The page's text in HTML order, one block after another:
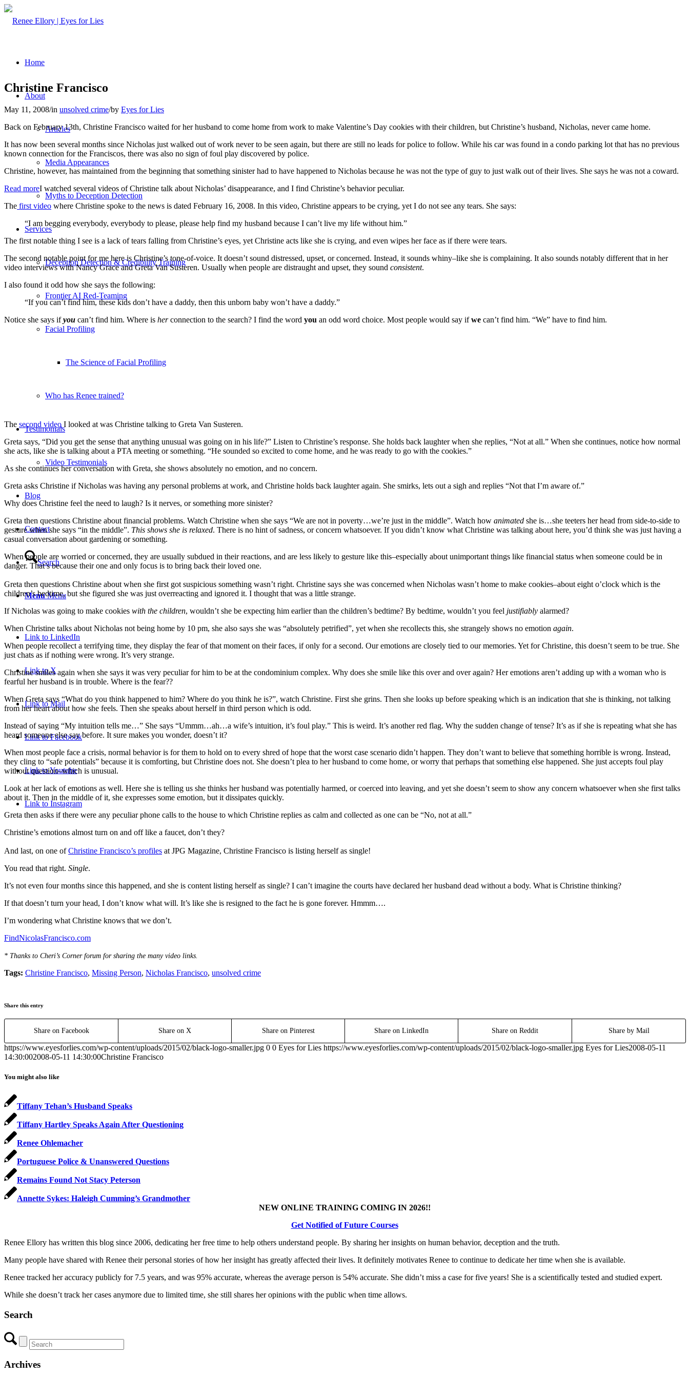
Home
About
Articles
Media Appearances
Myths to Deception Detection
Services
Deception Detection & Credibility Training
Frontier AI Red-Teaming
Facial Profiling
The Science of Facial Profiling
Who has Renee trained?
Testimonials
Video Testimonials
Blog
Contact
Search
Menu Menu
Link to LinkedIn
Link to X
Link to Mail
Link to Facebook
Link to Youtube
Link to Instagram
Christine Francisco
May 11, 2008/in unsolved crime/by Eyes for Lies
Back on February 13th, Christine Francisco waited for her husband to come home from work to make Valentine’s Day cookies with their children, but Christine’s husband, Nicholas, never came home.
It has now been several months since Nicholas just walked out of work never to be seen again, but there are still no leads for police to follow. While his car was found in a condo parking lot that has no previous
known connection for the Franciscos, there was also no sign of foul play discovered by police.
Christine, however, has maintained from the beginning that something sinister had to have happened to Nicholas because he was not the type of guy to just walk out of their lives. She says he was not a coward.
Read moreI watched several videos of Christine talk about Nicholas’ disappearance, and I find Christine’s behavior peculiar.
The first video where Christine spoke to the news is dated February 16, 2008. In this video, Christine appears to be crying, yet I do not see any tears. She says:
“I am begging everybody, everybody to please, please help find my husband because I can’t live my life without him.”
The first notable thing I see is a lack of tears falling from Christine’s eyes, yet Christine acts like she is crying, and even wipes her face as if there were tears.
The second notable point for me here is Christine’s tone-of-voice. It doesn’t sound distressed, upset, or concerned. Instead, it sounds whiny–like she is complaining. It also sounds notably different that in her
video interviews with Nancy Grace and Greta Van Susteren. Usually when people are distraught and upset, they sound consistent.
I also found it odd how she says the following:
“If you can’t find him, these kids don’t have a daddy, then this unborn baby won’t have a daddy.”
Notice she says ifyou can’t find him. Where is herconnection to the search? I find the word you an odd word choice. Most people would say ifwe can’t find him. “We” have to find him.
The second video I looked at was Christine talking to Greta Van Susteren.
Greta says, “Did you get the sense that anything unusual was going on in his life?” Listen to Christine’s response. She holds back laughter when she replies, “Not at all.” When she continues, notice how normal
she acts, like she is talking about a PTA meeting or something. “He sounded so excited to come home, and he was ready to go with the cookies.”
As she continues her conversation with Greta, she shows absolutely no emotion, and no concern.
Greta asks Christine if Nicholas was having any personal problems at work, and Christine holds back laughter again. She smirks, lets out a sigh and replies “Not that I’m aware of.”
Why does Christine feel the need to laugh? Is it nerves, or something more sinister?
Greta then questions Christine about financial problems. Watch Christine when she says “We are not in poverty…we’re just in the middle”. Watch how animated she is…she teeters her head from side-to-side to
gesture when she says “in the middle”. This shows she is relaxed. There is no hint of sadness, or concern whatsoever. If you didn’t know what Christine was talking about here, you’d think she was just having a
casual conversation about gardening or something.
When people are worried or concerned, they are usually subdued in their reactions, and are less likely to gesture like this–especially about unimportant things like financial status when someone could be in
danger. That’s because their one and only focus is to bring back their loved one.
Greta then questions Christine about when she first got suspicious something wasn’t right. Christine says she was concerned when Nicholas wasn’t home to make cookies–about eight o’clock which is the
children’s bedtime, but she figured she was just overreacting and ignored it. I thought that was a little strange.
If Nicholas was going to make cookies with the children, wouldn’t she be expecting him earlier than the children’s bedtime? By bedtime, wouldn’t you feel justifiably alarmed?
When Christine talks about Nicholas not being home by 10 pm, she also says she was “absolutely petrified”, yet when she recollects this, she strangely shows no emotion again.
When people recollect a terrifying time, they display the fear of that moment on their faces, if only for a second. Our emotions are closely tied to our memories. Yet for Christine, this doesn’t seem to be true. She
just chats as if nothing were wrong. It’s very strange.
Christine smiles again when she says it was very peculiar for him to be at the condominium complex. Why does she smile like this over and over again? Her emotions aren’t adding up with a woman who is
fearful her husband is in trouble. Where is the fear??
When Greta says “What do you think happened to him? Where do you think he is?”, watch Christine. First she grins. Then she looks up before speaking which is an indication that she is thinking, not talking
from her heart about how she feels. Then she speaks about herself in third person which is odd.
Instead of saying “My intuition tells me…” She says “Ummm…ah…a wife’s intuition, it’s foul play.” This is weird. It’s another red flag. Why the sudden change of tense? It’s as if she is repeating what she has
heard someone else say before. It sure makes you wonder, doesn’t it?
When most people face a crisis, normal behavior is for them to hold on to every shred of hope that the worst case scenario didn’t happen. They don’t want to believe that something horrible is wrong. Instead,
they cling to “safe potentials” because it is comforting, but Christine does not. She doesn’t plea to her husband to come home, or worry that perhaps that something else happened. She just accepts foul play
without question–which is unusual.
Look at her lack of emotions as well. Here she is telling us she thinks her husband was potentially harmed, or coerced into leaving, and yet she doesn’t seem to show any concern whatsoever when she first talks
about it. Then in the middle of it, she expresses some emotion, but it dissipates quickly.
Greta then asks if there were any peculiar phone calls to the house to which Christine replies as calm and collected as one can be “No, not at all.”
Christine’s emotions almost turn on and off like a faucet, don’t they?
And last, on one ofChristine Francisco’s profiles at JPG Magazine, Christine Francisco is listing herself as single!
You read that right. Single.
It’s not even four months since this happened, and she is content listing herself as single? I can’t imagine the courts have declared her husband dead without a body. What is Christine thinking?
If that doesn’t turn your head, I don’t know what will. It’s like she is resigned to the fact he is gone forever. Hmmm….
I’m wondering what Christine knows that we don’t.
FindNicolasFrancisco.com
* Thanks to Cheri’s Corner forum for sharing the many video links.
Tags: Christine Francisco, Missing Person, Nicholas Francisco, unsolved crime
Share this entry
Share on Facebook Share on X Share on Pinterest Share on LinkedIn Share on Reddit Share by Mail
https://www.eyesforlies.com/wp-content/uploads/2015/02/black-logo-smaller.jpg 0 0 Eyes for Lies https://www.eyesforlies.com/wp-content/uploads/2015/02/black-logo-smaller.jpg Eyes for Lies2008-05-11
14:30:002008-05-11 14:30:00Christine Francisco
You might also like
Tiffany Tehan’s Husband Speaks
Tiffany Hartley Speaks Again After Questioning
Renee Ohlemacher
Portuguese Police & Unanswered Questions
Remains Found Not Stacy Peterson
Annette Sykes: Haleigh Cumming’s Grandmother
NEW ONLINE TRAINING COMING IN 2026!!
Get Notified of Future Courses
Renee Ellory has written this blog since 2006, dedicating her free time to help others understand people. By sharing her insights on human behavior, deception and the truth.
Many people have shared with Renee their personal stories of how her insight has greatly affected their lives. It definitely motivates Renee to continue to dedicate her time when she is available.
Renee tracked her accuracy publicly for 7.5 years, and was 95% accurate, whereas the average person is 54% accurate. She didn’t miss a case for five years! She is a scientifically tested and studied expert.
While she doesn’t track her cases anymore due to limited time, she still shares her opinions with the public when time allows.
Search
Archives